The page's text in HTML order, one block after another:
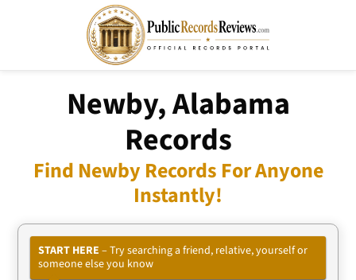
Newby, Alabama
Records
Find Newby Records For Anyone
Instantly!
START HERE – Try searching a friend, relative, yourself or
someone else you know